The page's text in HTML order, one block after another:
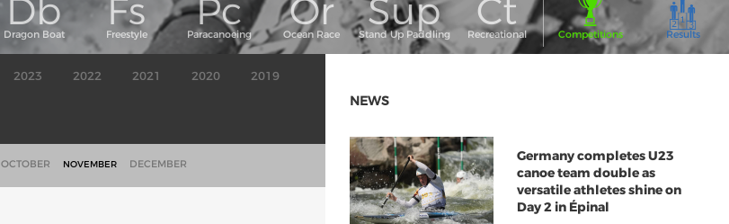
2023 2022 2021 2020 2019
OCTOBER NOVEMBER DECEMBER
NEWS
Germany completes U23
canoe team double as
versatile athletes shine on
Day 2 in Épinal